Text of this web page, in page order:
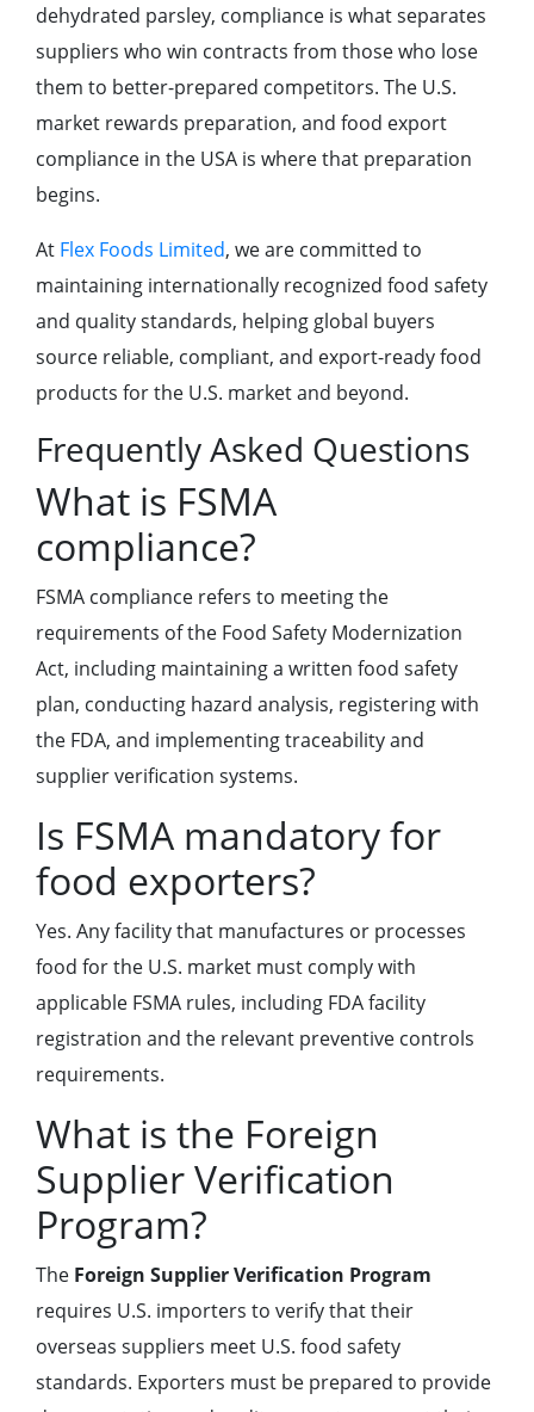
dehydrated parsley, compliance is what separates
suppliers who win contracts from those who lose
them to better-prepared competitors. The U.S.
market rewards preparation, and food export
compliance in the USA is where that preparation
begins.
At Flex Foods Limited, we are committed to
maintaining internationally recognized food safety
and quality standards, helping global buyers
source reliable, compliant, and export-ready food
products for the U.S. market and beyond.
Frequently Asked Questions
What is FSMA
compliance?
FSMA compliance refers to meeting the
requirements of the Food Safety Modernization
Act, including maintaining a written food safety
plan, conducting hazard analysis, registering with
the FDA, and implementing traceability and
supplier verification systems.
Is FSMA mandatory for
food exporters?
Yes. Any facility that manufactures or processes
food for the U.S. market must comply with
applicable FSMA rules, including FDA facility
registration and the relevant preventive controls
requirements.
What is the Foreign
Supplier Verification
Program?
The Foreign Supplier Verification Program
requires U.S. importers to verify that their
overseas suppliers meet U.S. food safety
standards. Exporters must be prepared to provide